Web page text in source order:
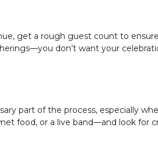
get a rough guest count to
don’t want your
part of the process, especially
food, or a live band—and look for